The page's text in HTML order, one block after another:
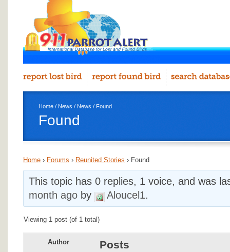
Home / News / News / Found
Found
Home › Forums › Reunited Stories › Found
This topic has 0 replies, 1 voice, and was
month agoby Aloucel1.
Viewing 1 post (of 1 total)
Author
Posts